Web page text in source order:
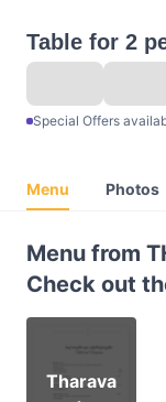
Table for 2
Special Offers
Menu Photos
Menu from
Check out
Tharava